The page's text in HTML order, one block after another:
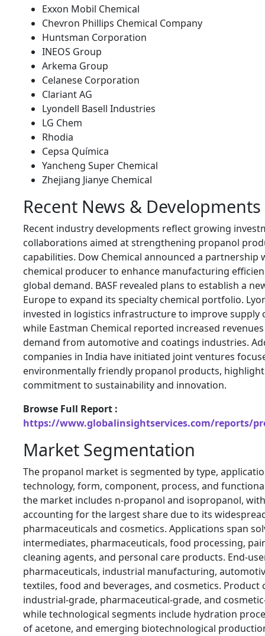
Exxon Mobil Chemical
Chevron Phillips Chemical Company
Huntsman Corporation
INEOS Group
Arkema Group
Celanese Corporation
Clariant AG
Lyondell Basell Industries
LG Chem
Rhodia
Cepsa Química
Yancheng Super Chemical
Zhejiang Jianye Chemical
Recent News & Developments
Recent industry developments reflect growing
collaborations aimed at strengthening propanol
capabilities. Dow Chemical announced a partnership
chemical producer to enhance manufacturing
global demand. BASF revealed plans to establish a
Europe to expand its specialty chemical portfolio.
invested in logistics infrastructure to improve supply
while Eastman Chemical reported increased
demand from automotive and coatings industries.
companies in India have initiated joint ventures
environmentally friendly propanol products,
commitment to sustainability and innovation.
Browse Full Report :
https://www.globalinsightservices.com/reports/
Market Segmentation
The propanol market is segmented by type,
technology, form, component, process, and
the market includes n-propanol and isopropanol,
accounting for the largest share due to its
pharmaceuticals and cosmetics. Applications span
intermediates, pharmaceuticals, food processing,
cleaning agents, and personal care products. End-
pharmaceuticals, industrial manufacturing,
textiles, food and beverages, and cosmetics. Product
industrial-grade, pharmaceutical-grade, and
while technological segments include hydration
of acetone, and emerging biotechnological